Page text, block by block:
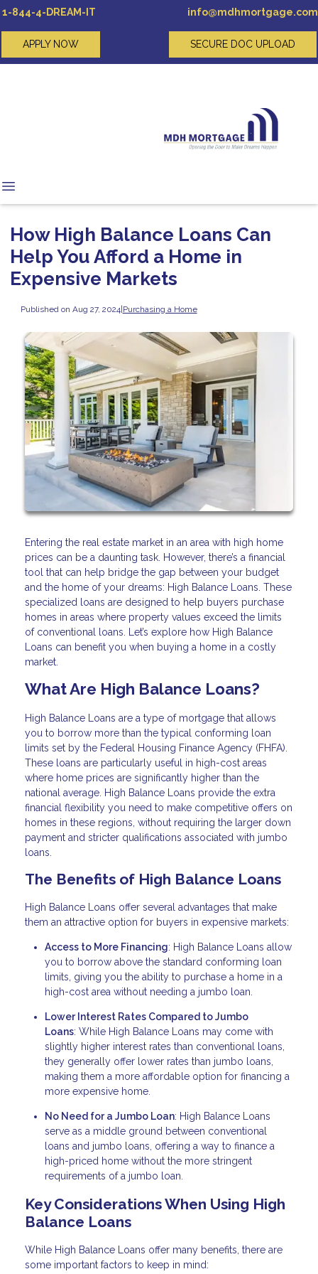
1-844-4-DREAM-IT info@mdhmortgage.com
APPLY NOW SECURE DOC UPLOAD
How High Balance Loans Can
Help You Afford a Home in
Expensive Markets
Published on Aug 27, 2024|Purchasing a Home
Entering the real estate market in an area with high home
prices can be a daunting task. However, there’s a financial
tool that can help bridge the gap between your budget
and the home of your dreams: High Balance Loans. These
specialized loans are designed to help buyers purchase
homes in areas where property values exceed the limits
of conventional loans. Let’s explore how High Balance
Loans can benefit you when buying a home in a costly
market.
What Are High Balance Loans?
High Balance Loans are a type of mortgage that allows
you to borrow more than the typical conforming loan
limits set by the Federal Housing Finance Agency (FHFA).
These loans are particularly useful in high-cost areas
where home prices are significantly higher than the
national average. High Balance Loans provide the extra
financial flexibility you need to make competitive offers on
homes in these regions, without requiring the larger down
payment and stricter qualifications associated with jumbo
loans.
The Benefits of High Balance Loans
High Balance Loans offer several advantages that make
them an attractive option for buyers in expensive markets:
Access to More Financing: High Balance Loans allow
you to borrow above the standard conforming loan
limits, giving you the ability to purchase a home in a
high-cost area without needing a jumbo loan.
Lower Interest Rates Compared to Jumbo
Loans: While High Balance Loans may come with
slightly higher interest rates than conventional loans,
they generally offer lower rates than jumbo loans,
making them a more affordable option for financing a
more expensive home.
No Need for a Jumbo Loan: High Balance Loans
serve as a middle ground between conventional
loans and jumbo loans, offering a way to finance a
high-priced home without the more stringent
requirements of a jumbo loan.
Key Considerations When Using High
Balance Loans
While High Balance Loans offer many benefits, there are
some important factors to keep in mind: